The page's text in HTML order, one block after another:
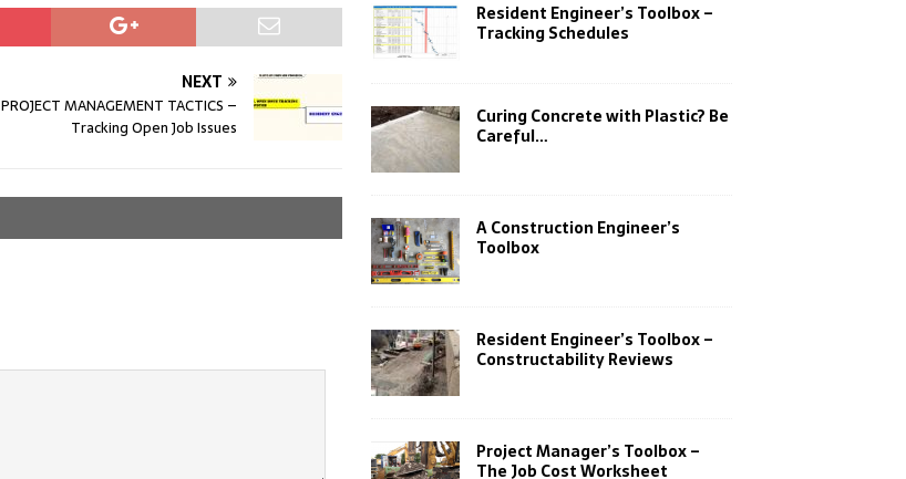
NEXT
PROJECT MANAGEMENT TACTICS –
Tracking Open Job Issues
Resident Engineer’s Toolbox –
Tracking Schedules
Curing Concrete with Plastic? Be
Careful…
A Construction Engineer’s
Toolbox
Resident Engineer’s Toolbox –
Constructability Reviews
Project Manager’s Toolbox –
The Job Cost Worksheet